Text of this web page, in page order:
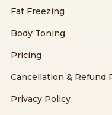
Fat Freezing
Body Toning
Pricing
Cancellation & Refund
Privacy Policy